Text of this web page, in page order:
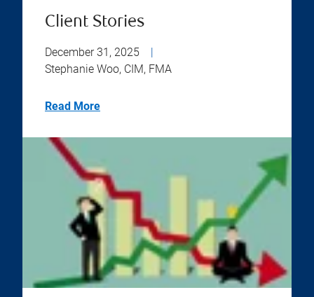
Client Stories
December 31, 2025
Stephanie Woo, CIM, FMA
Read More